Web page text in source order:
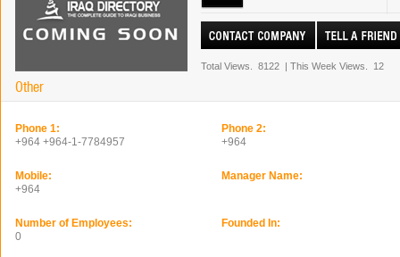
Other
Total Views. 8122 | This Week Views. 12
Phone 1:
+964 +964-1-7784957
Phone 2:
+964
Mobile:
+964
Manager Name:
Number of Employees:
0
Founded In: